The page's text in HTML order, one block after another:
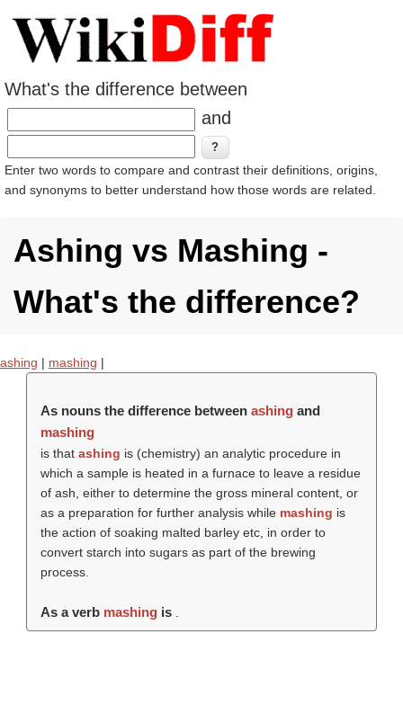
What's the difference between
and
Enter two words to compare and contrast their definitions, origins,
and synonyms to better understand how those words are related.
Ashing vs Mashing -
What's the difference?
ashing | mashing |
As nouns the difference between ashingand
mashing
is that ashing is (chemistry) an analytic procedure in
which a sample is heated in a furnace to leave a residue
of ash, either to determine the gross mineral content, or
as a preparation for further analysis while mashing is
the action of soaking malted barley etc, in order to
convert starch into sugars as part of the brewing
process.
As a verb mashingis